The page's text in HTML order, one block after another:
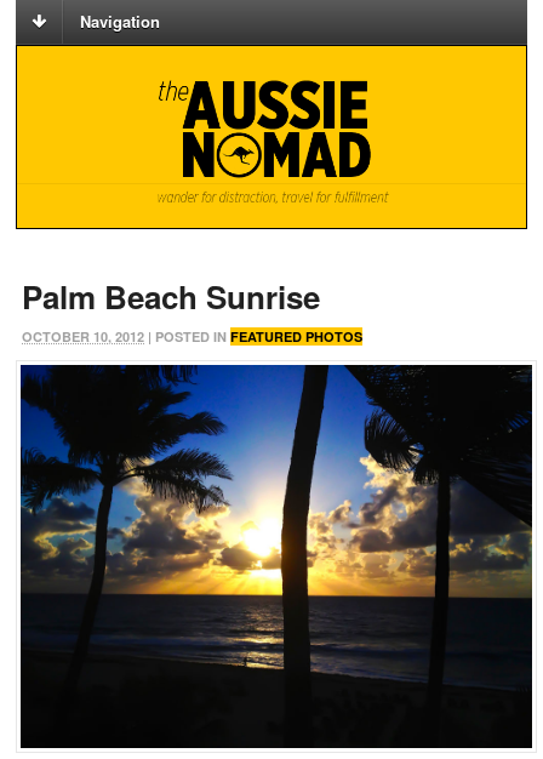
Navigation
Palm Beach Sunrise
OCTOBER 10, 2012 | POSTED IN FEATURED PHOTOS